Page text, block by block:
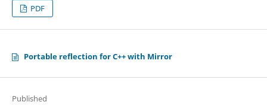
PDF
Portable reflection for C++ with Mirror
Published